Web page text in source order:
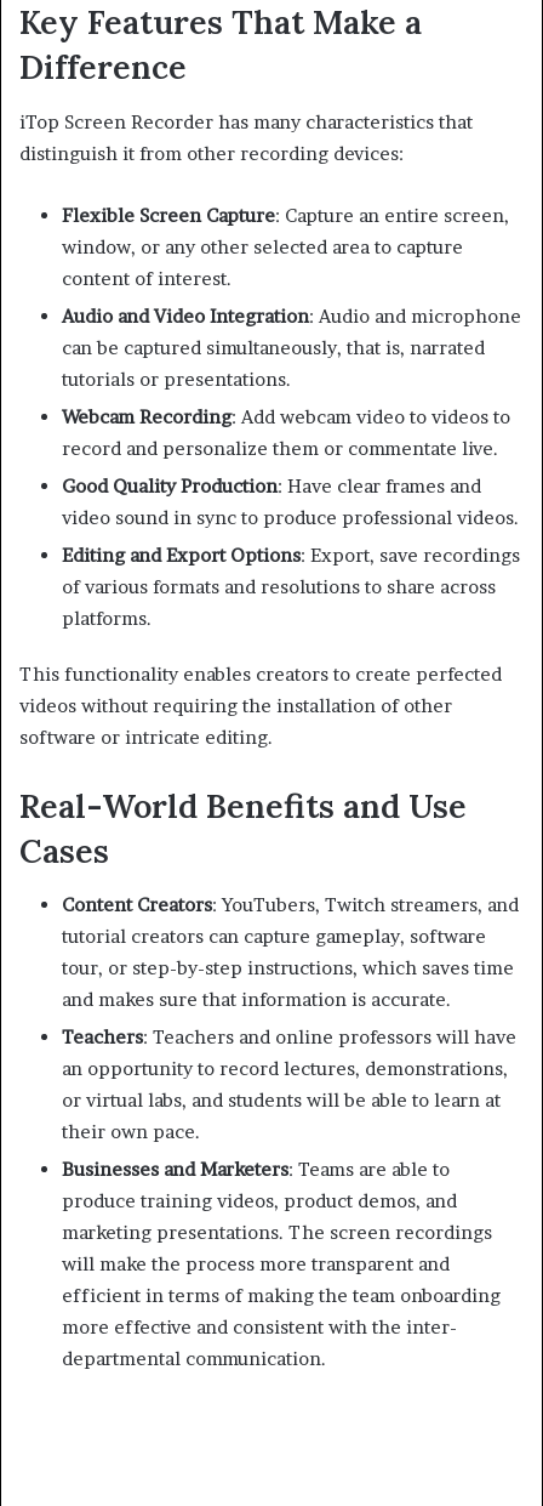
Key Features That Make a
Difference
iTop Screen Recorder has many characteristics that
distinguish it from other recording devices:
Flexible Screen Capture: Capture an entire screen,
window, or any other selected area to capture
content of interest.
Audio and Video Integration: Audio and microphone
can be captured simultaneously, that is, narrated
tutorials or presentations.
Webcam Recording: Add webcam video to videos to
record and personalize them or commentate live.
Good Quality Production: Have clear frames and
video sound in sync to produce professional videos.
Editing and Export Options: Export, save recordings
of various formats and resolutions to share across
platforms.
This functionality enables creators to create perfected
videos without requiring the installation of other
software or intricate editing.
Real-World Benefits and Use
Cases
Content Creators: YouTubers, Twitch streamers, and
tutorial creators can capture gameplay, software
tour, or step-by-step instructions, which saves time
and makes sure that information is accurate.
Teachers: Teachers and online professors will have
an opportunity to record lectures, demonstrations,
or virtual labs, and students will be able to learn at
their own pace.
Businesses and Marketers: Teams are able to
produce training videos, product demos, and
marketing presentations. The screen recordings
will make the process more transparent and
efficient in terms of making the team onboarding
more effective and consistent with the inter-
departmental communication.